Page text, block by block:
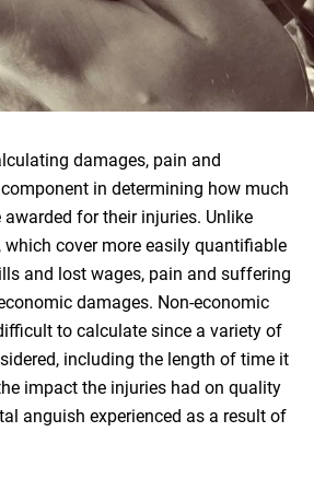
damages, pain and
in determining how much
for their injuries. Unlike
cover more easily quantifiable
and lost wages, pain and suffering
damages. Non-economic
to calculate since a variety of
including the length of time it
impact the injuries had on quality
anguish experienced as a result of